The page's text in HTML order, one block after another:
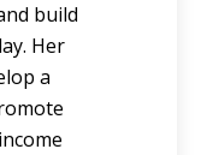
build
Her
a